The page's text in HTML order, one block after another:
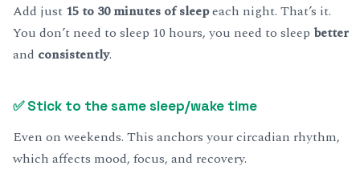
Add just 15 to 30 minutes of sleepeach night. That’s it.
You don’t need to sleep 10 hours, you need to sleep better
and consistently.
✅Stick to the same sleep/wake time
Even on weekends. This anchors your circadian rhythm,
which affects mood, focus, and recovery.